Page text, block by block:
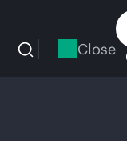
Close